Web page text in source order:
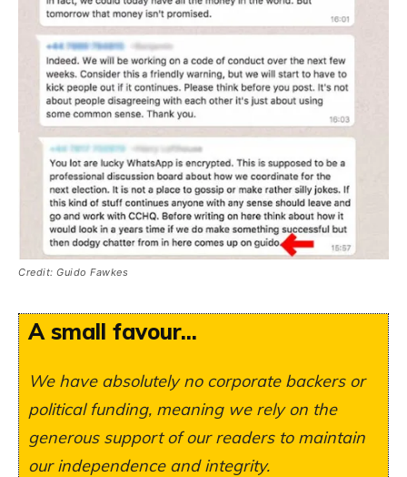
Credit: Guido Fawkes
A small favour...
We have absolutely no corporate backers or
political funding, meaning we rely on the
generous support of our readers to maintain
our independence and integrity.